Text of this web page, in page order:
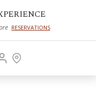
RESERVATIONS